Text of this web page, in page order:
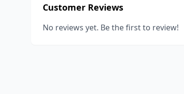
Customer Reviews
No reviews yet. Be the first to review!